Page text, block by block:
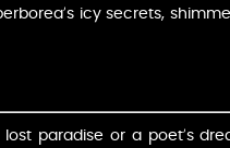
icy secrets,
paradise or a poet’s